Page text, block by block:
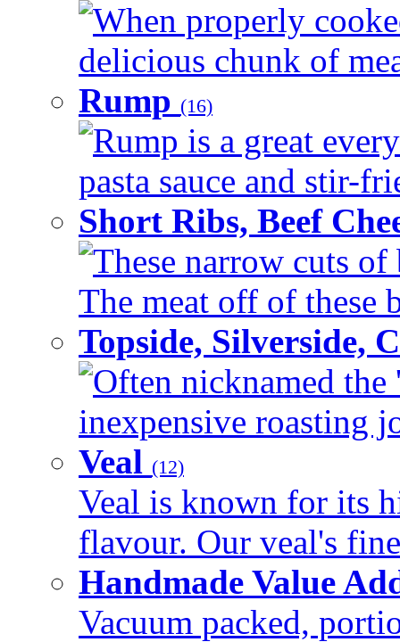
When properly
delicious chunk of
Rump (16)
Rump is a great
pasta sauce and stir-
Short Ribs, Beef
These narrow cuts
The meat off of these
Topside, Silverside,
Often nicknamed the
inexpensive roasting
Veal (12)
Veal is known for its
flavour. Our veal's
Handmade Value
Vacuum packed,